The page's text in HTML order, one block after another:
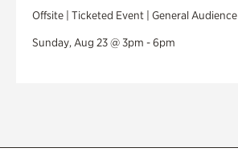
Offsite | Ticketed Event | General Audience
Sunday, Aug 23 @ 3pm - 6pm